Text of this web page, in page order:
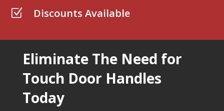
Z Discounts Available
Eliminate The Need for
Touch Door Handles
Today